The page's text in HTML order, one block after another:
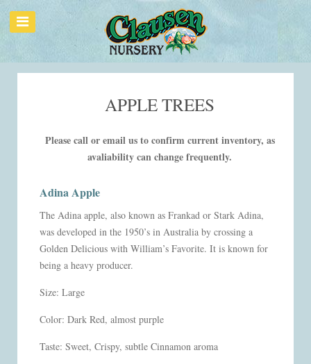
APPLE TREES
Please call or email us to confirm current inventory, as
avaliability can change frequently.
Adina Apple
The Adina apple, also known as Frankad or Stark Adina,
was developed in the 1950’s in Australia by crossing a
Golden Delicious with William’s Favorite. It is known for
being a heavy producer.
Size: Large
Color: Dark Red, almost purple
Taste: Sweet, Crispy, subtle Cinnamon aroma